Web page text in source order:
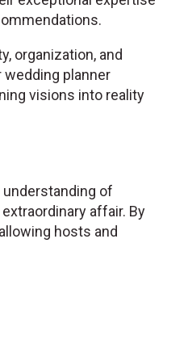
organization, and
planner
visions into reality
understanding of
affair. By
hosts and